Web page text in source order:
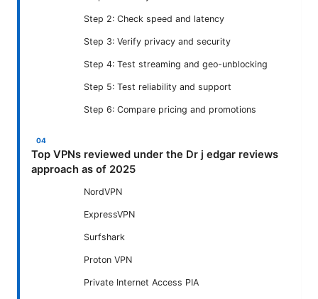
Step 2: Check speed and latency
Step 3: Verify privacy and security
Step 4: Test streaming and geo-unblocking
Step 5: Test reliability and support
Step 6: Compare pricing and promotions
Top VPNs reviewed under the Dr j edgar reviews
approach as of 2025
NordVPN
ExpressVPN
Surfshark
Proton VPN
Private Internet Access PIA